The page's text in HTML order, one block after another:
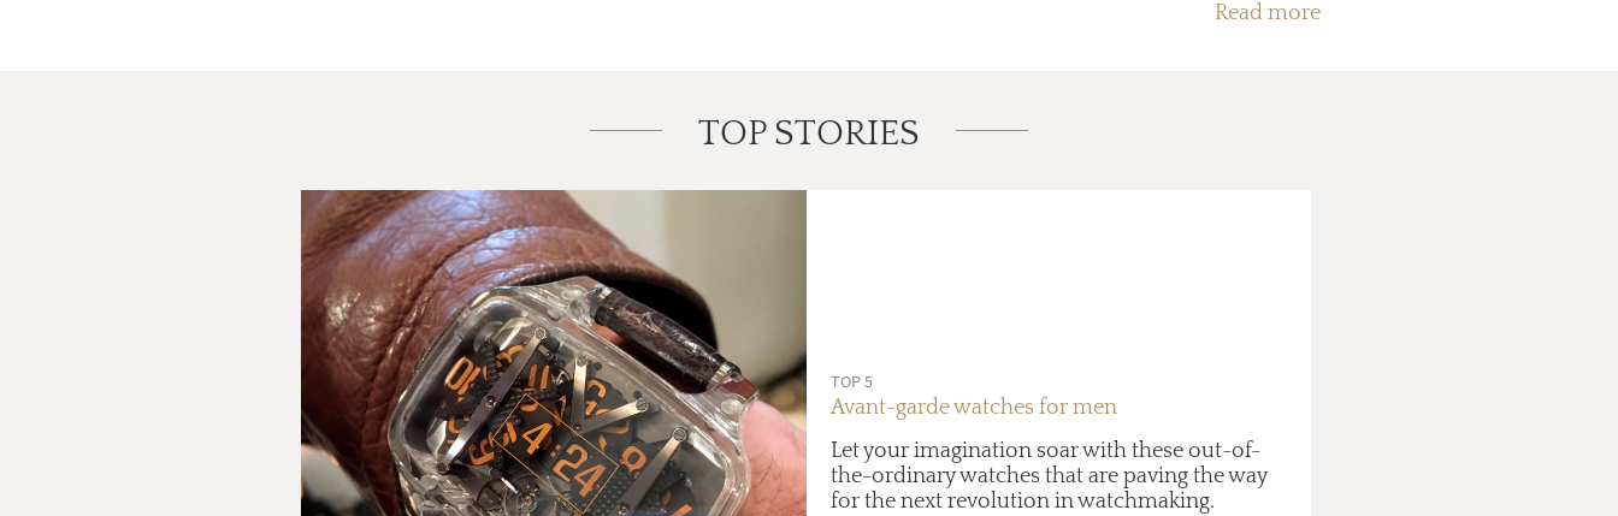
Read more
TOP STORIES
TOP 5
Avant-garde watches for men
Let your imagination soar with these out-of-
the-ordinary watches that are paving the way
for the next revolution in watchmaking.